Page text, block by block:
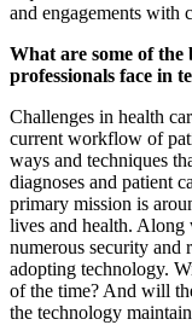
and engagements with
What are some of the
professionals face in
Challenges in health
current workflow of
ways and techniques
diagnoses and patient
primary mission is
lives and health.
numerous security and
adopting technology.
of the time? And will
the technology